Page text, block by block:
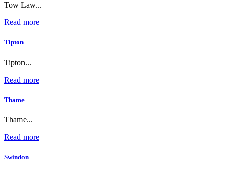
Tow Law...
Read more
Tipton
Tipton...
Read more
Thame
Thame...
Read more
Swindon